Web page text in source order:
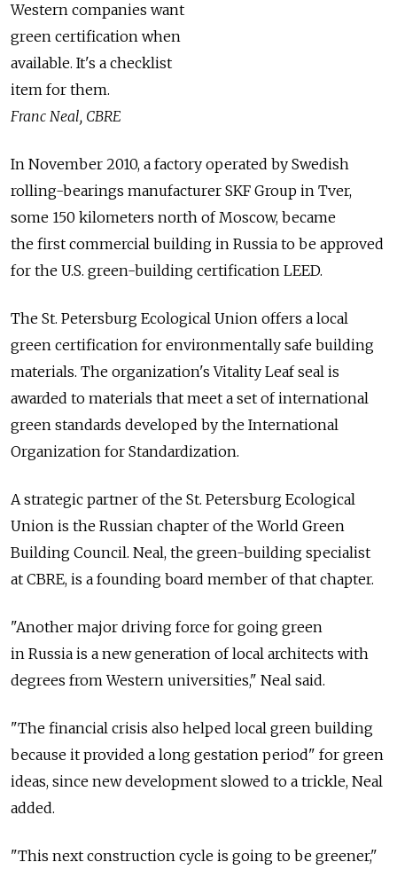
Western companies want
green certification when
available. It's a checklist
item for them.
Franc Neal, CBRE
In November 2010, a factory operated by Swedish
rolling-bearings manufacturer SKF Group in Tver,
some 150 kilometers north of Moscow, became
the first commercial building in Russia to be approved
for the U.S. green-building certification LEED.
The St. Petersburg Ecological Union offers a local
green certification for environmentally safe building
materials. The organization's Vitality Leaf seal is
awarded to materials that meet a set of international
green standards developed by the International
Organization for Standardization.
A strategic partner of the St. Petersburg Ecological
Union is the Russian chapter of the World Green
Building Council. Neal, the green-building specialist
at CBRE, is a founding board member of that chapter.
"Another major driving force for going green
in Russia is a new generation of local architects with
degrees from Western universities," Neal said.
"The financial crisis also helped local green building
because it provided a long gestation period" for green
ideas, since new development slowed to a trickle, Neal
added.
"This next construction cycle is going to be greener,"